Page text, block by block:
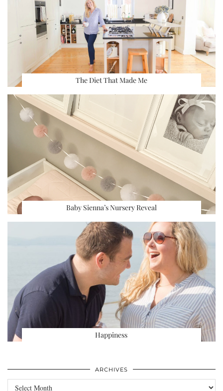
The Diet That Made Me
Baby Sienna’s Nursery Reveal
Happiness
ARCHIVES
Archives